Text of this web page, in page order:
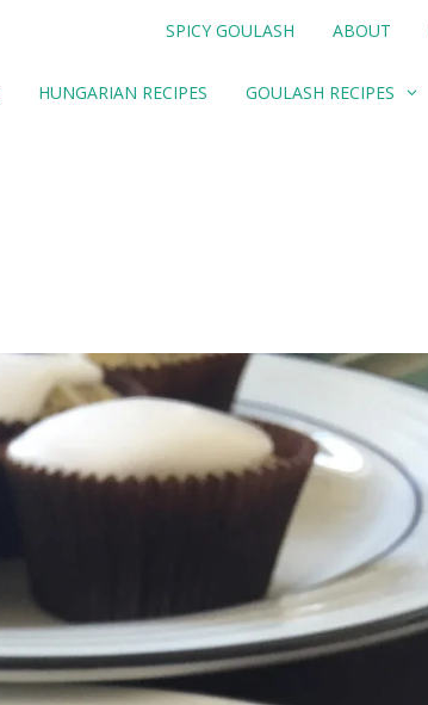
SPICY GOULASH ABOUT
HUNGARIAN RECIPES GOULASH RECIPES